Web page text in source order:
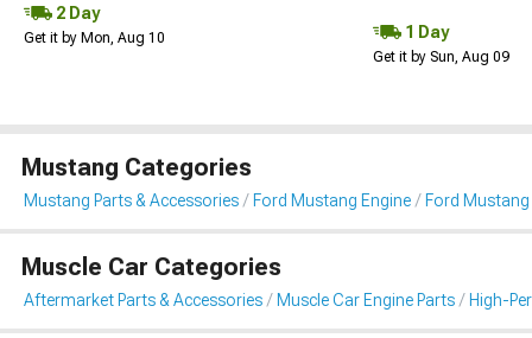
2 Day
Get it by Mon, Aug 10 1 Day
Get it by Sun, Aug 09
Mustang Categories
Mustang Parts & Accessories Ford Mustang Engine Ford
Muscle Car Categories
Aftermarket Parts & Accessories Muscle Car Engine Parts High-